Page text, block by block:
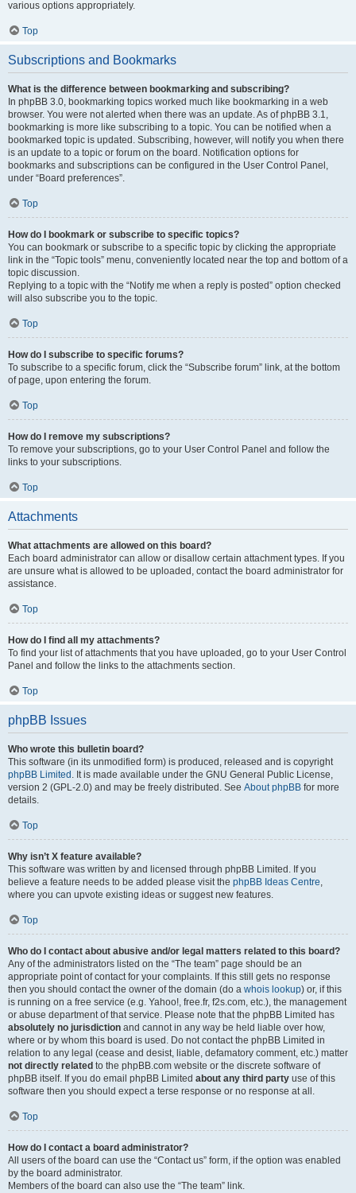
various options appropriately.
Top
Subscriptions and Bookmarks
What is the difference between bookmarking and subscribing?
In phpBB 3.0, bookmarking topics worked much like bookmarking in a web
browser. You were not alerted when there was an update. As of phpBB 3.1,
bookmarking is more like subscribing to a topic. You can be notified when a
bookmarked topic is updated. Subscribing, however, will notify you when there
is an update to a topic or forum on the board. Notification options for
bookmarks and subscriptions can be configured in the User Control Panel,
under “Board preferences”.
Top
How do I bookmark or subscribe to specific topics?
You can bookmark or subscribe to a specific topic by clicking the appropriate
link in the “Topic tools” menu, conveniently located near the top and bottom of a
topic discussion.
Replying to a topic with the “Notify me when a reply is posted” option checked
will also subscribe you to the topic.
Top
How do I subscribe to specific forums?
To subscribe to a specific forum, click the “Subscribe forum” link, at the bottom
of page, upon entering the forum.
Top
How do I remove my subscriptions?
To remove your subscriptions, go to your User Control Panel and follow the
links to your subscriptions.
Top
Attachments
What attachments are allowed on this board?
Each board administrator can allow or disallow certain attachment types. If you
are unsure what is allowed to be uploaded, contact the board administrator for
assistance.
Top
How do I find all my attachments?
To find your list of attachments that you have uploaded, go to your User Control
Panel and follow the links to the attachments section.
Top
phpBB Issues
Who wrote this bulletin board?
This software (in its unmodified form) is produced, released and is copyright
phpBB Limited . It is made available under the GNU General Public License,
version 2 (GPL-2.0) and may be freely distributed. See About phpBB for more
details.
Top
Why isn’t X feature available?
This software was written by and licensed through phpBB Limited. If you
believe a feature needs to be added please visit the phpBB Ideas Centre,
where you can upvote existing ideas or suggest new features.
Top
Who do I contact about abusive and/or legal matters related to this board?
Any of the administrators listed on the “The team” page should be an
appropriate point of contact for your complaints. If this still gets no response
then you should contact the owner of the domain (do a whois lookup) or, if this
is running on a free service (e.g. Yahoo!, free.fr, f2s.com, etc.), the management
or abuse department of that service. Please note that the phpBB Limited has
absolutely no jurisdiction and cannot in any way be held liable over how,
where or by whom this board is used. Do not contact the phpBB Limited in
relation to any legal (cease and desist, liable, defamatory comment, etc.) matter
not directly related to the phpBB.com website or the discrete software of
phpBB itself. If you do email phpBB Limited about any third party use of this
software then you should expect a terse response or no response at all.
Top
How do I contact a board administrator?
All users of the board can use the “Contact us” form, if the option was enabled
by the board administrator.
Members of the board can also use the “The team” link.